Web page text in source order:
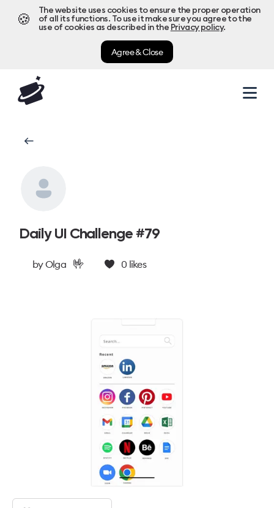
🍪
The website uses cookies to ensure the proper operation
of all its functions. To use it make sure you agree to the
use of cookies as described in the Privacy policy.
Agree & Close
Daily UI Challenge #79
byOlga 🤟 0 likes